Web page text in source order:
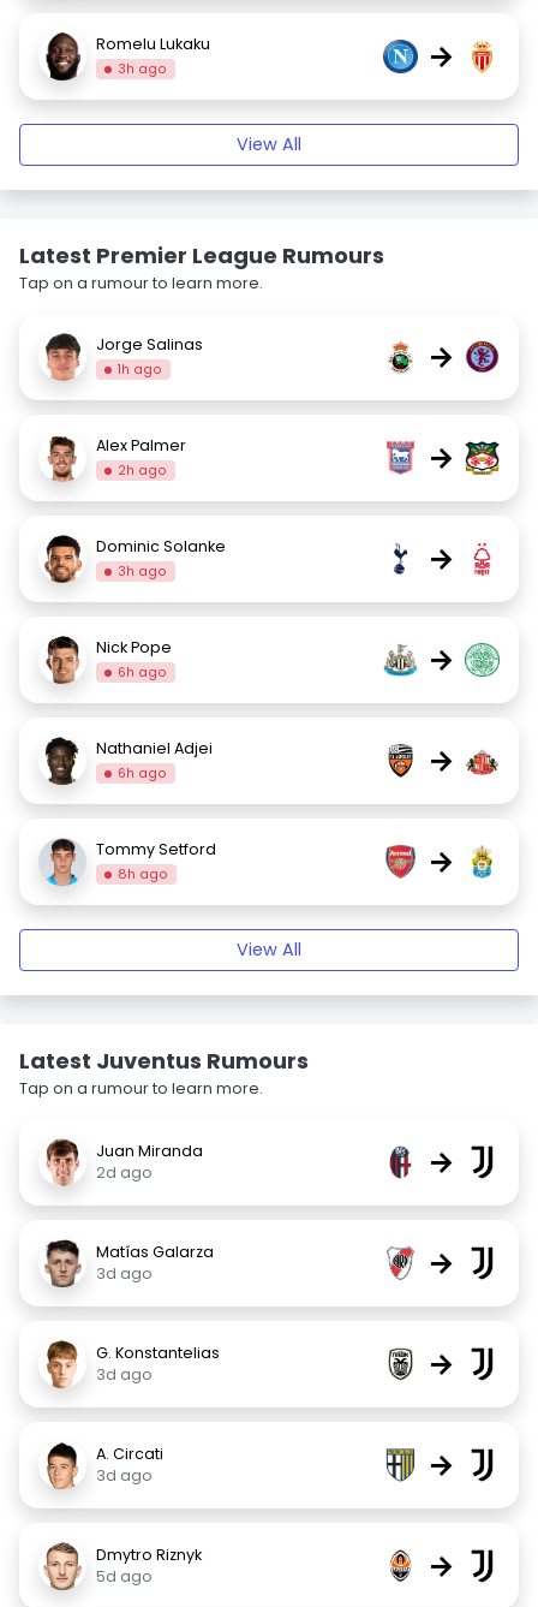
Romelu Lukaku
3h ago →
View All
Latest Premier League Rumours
Tap on a rumour to learn more.
Jorge Salinas
1h ago →
Alex Palmer
2h ago →
Dominic Solanke
3h ago →
Nick Pope
6h ago →
Nathaniel Adjei
6h ago →
Tommy Setford
8h ago →
View All
Latest Juventus Rumours
Tap on a rumour to learn more.
Juan Miranda
2d ago
→
Matías Galarza
3d ago
→
G. Konstantelias
3d ago
→
A. Circati
3d ago
→
Dmytro Riznyk
5d ago
→